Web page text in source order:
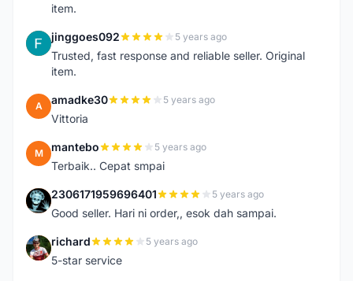
item.
J jinggoes092 5 years ago
Trusted, fast response and reliable seller. Original
item.
A amadke30 5 years ago
Vittoria
M mantebo 5 years ago
Terbaik.. Cepat smpai
2 2306171959696401 5 years ago
Good seller. Hari ni order,, esok dah sampai.
R richard 5 years ago
5-star service